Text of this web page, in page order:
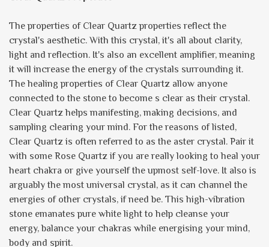
The properties of Clear Quartz properties reflect the
crystal's aesthetic. With this crystal, it's all about clarity,
light and reflection. It's also an excellent amplifier, meaning
it will increase the energy of the crystals surrounding it.
The healing properties of Clear Quartz allow anyone
connected to the stone to become s clear as their crystal.
Clear Quartz helps manifesting, making decisions, and
sampling clearing your mind. For the reasons of listed,
Clear Quartz is often referred to as the aster crystal. Pair it
with some Rose Quartz if you are really looking to heal your
heart chakra or give yourself the upmost self-love. It also is
arguably the most universal crystal, as it can channel the
energies of other crystals, if need be. This high-vibration
stone emanates pure white light to help cleanse your
energy, balance your chakras while energising your mind,
body and spirit.